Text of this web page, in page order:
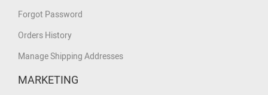
Forgot Password
Orders History
Manage Shipping Addresses
MARKETING